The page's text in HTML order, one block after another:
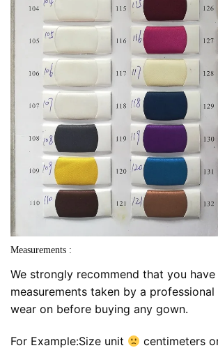
Measurements :
We strongly recommend that you
measurements taken by a
wear on before buying any gown.
For Example:Size unit centimeters